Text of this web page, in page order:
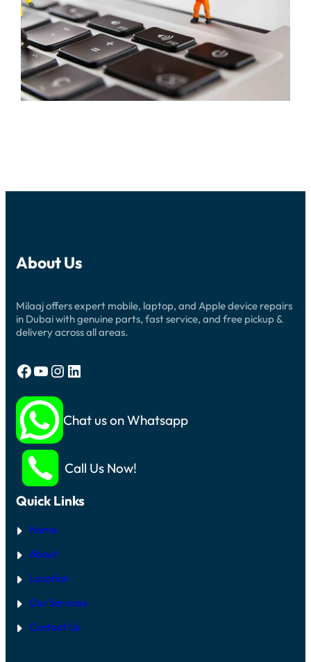
About Us
Milaaj offers expert mobile, laptop, and Apple device repairs
in Dubai with genuine parts, fast service, and free pickup &
delivery across all areas.
Facebook YouTube Instagram LinkedIn
Chat us on Whatsapp
Call Us Now!
Quick Links
Home
About
Location
Our Services
Contact Us